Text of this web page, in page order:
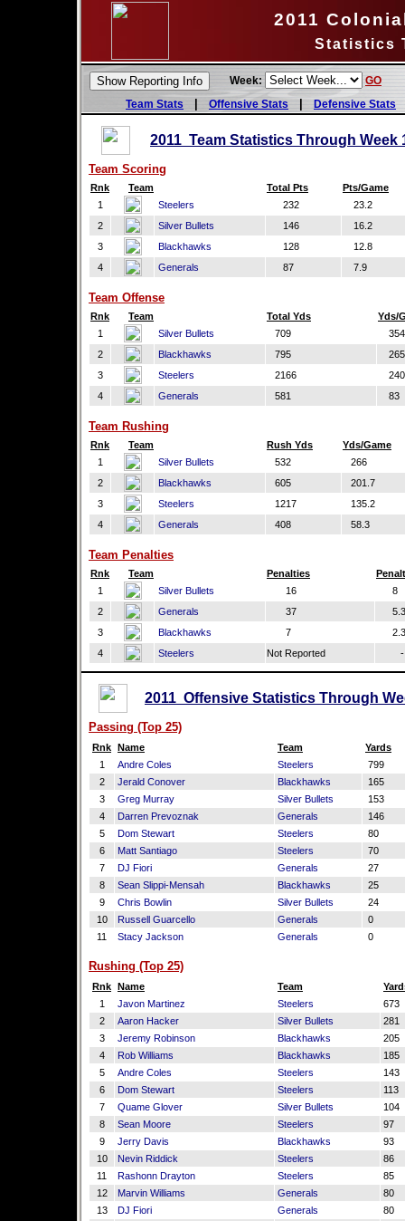
2011
Statistics
Week: GO
Team Stats
| Offensive Stats |Defensive Stats
2011 Team Statistics Through Week
Team Scoring
Rnk Team Total Pts
Pts/Game
1
Steelers 232
23.2
2
Silver Bullets 146
16.2
3
Blackhawks 128
12.8
4
Generals 87 7.9
Team Offense
Rnk Team Total Yds
Yds/
1
Silver Bullets 709
2
Blackhawks 795
265
3
Steelers 2166
4
Generals 581 83
Team Rushing
Rnk Team Rush Yds
Yds/Game
1
Silver Bullets 532
266
2
Blackhawks 605
201.7
3
Steelers 1217
135.2
4
Generals 408 58.3
Team Penalties
Rnk Team Penalties
1
Silver Bullets 16
8
2
Generals 37
5.3
3
Blackhawks 7
2.3
4
Steelers Not Reported -
2011 Offensive Statistics Through
Passing (Top 25)
Rnk Name Team
Yards
1
Andre Coles Steelers
799
2
Jerald Conover Blackhawks
165
3
Greg Murray Silver Bullets
153
4
Darren Prevoznak Generals
146
5
Dom Stewart Steelers
80
6
Matt Santiago Steelers
70
7
DJ Fiori Generals
27
8
Sean Slippi-Mensah Blackhawks
25
9
Chris Bowlin Silver Bullets
24
10
Russell Guarcello Generals
0
11
Stacy Jackson Generals 0
Rushing (Top 25)
Rnk Name Team
1
Javon Martinez Steelers
673
2
Aaron Hacker Silver Bullets
281
3
Jeremy Robinson Blackhawks
205
4
Rob Williams Blackhawks
185
5
Andre Coles Steelers
143
6
Dom Stewart Steelers
113
7
Quame Glover Silver Bullets
104
8
Sean Moore Steelers
97
9
Jerry Davis Blackhawks
93
10
Nevin Riddick Steelers
86
11
Rashonn Drayton Steelers
85
12
Marvin Williams Generals
80
13
DJ Fiori Generals
80